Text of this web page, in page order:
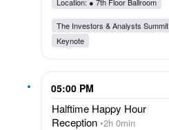
The Investors & Analysts Summit
Keynote
05:00 PM
Halftime Happy Hour
Reception 2h 0min